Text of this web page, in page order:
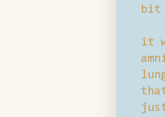
bit
it